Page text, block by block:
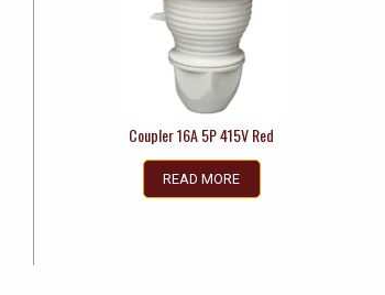
Coupler 16A 5P 415V Red
READ MORE